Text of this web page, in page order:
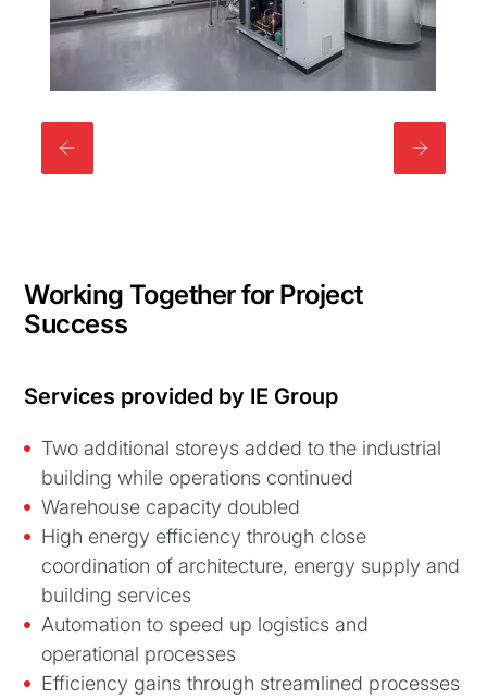
Working Together for Project
Success
Services provided by IE Group
Two additional storeys added to the industrial
building while operations continued
Warehouse capacity doubled
High energy efficiency through close
coordination of architecture, energy supply and
building services
Automation to speed up logistics and
operational processes
Efficiency gains through streamlined processes